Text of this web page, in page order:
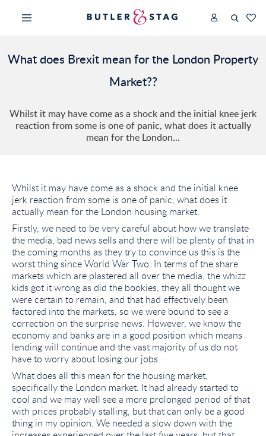
What does Brexit mean for the London Property
Market??
Whilst it may have come as a shock and the initial knee jerk
reaction from some is one of panic, what does it actually
mean for the London...
Whilst it may have come as a shock and the initial knee
jerk reaction from some is one of panic, what does it
actually mean for the London housing market.
Firstly, we need to be very careful about how we translate
the media, bad news sells and there will be plenty of that in
the coming months as they try to convince us this is the
worst thing since World War Two. In terms of the share
markets which are plastered all over the media, the whizz
kids got it wrong as did the bookies, they all thought we
were certain to remain, and that had effectively been
factored into the markets, so we were bound to see a
correction on the surprise news. However, we know the
economy and banks are in a good position which means
lending will continue and the vast majority of us do not
have to worry about losing our jobs.
What does all this mean for the housing market,
specifically the London market. It had already started to
cool and we may well see a more prolonged period of that
with prices probably stalling, but that can only be a good
thing in my opinion. We needed a slow down with the